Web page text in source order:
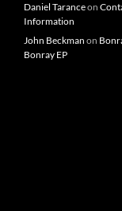
Daniel Taranceon
Information
John Beckman on
Bonray EP